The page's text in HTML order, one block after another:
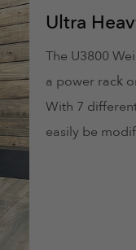
Ultra
The U3800
a power rack
With 7
easily be